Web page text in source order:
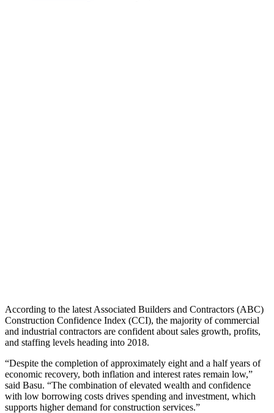
According to the latest Associated Builders and Contractors (ABC)
Construction Confidence Index (CCI), the majority of commercial
and industrial contractors are confident about sales growth, profits,
and staffing levels heading into 2018.
“Despite the completion of approximately eight and a half years of
economic recovery, both inflation and interest rates remain low,”
said Basu. “The combination of elevated wealth and confidence
with low borrowing costs drives spending and investment, which
supports higher demand for construction services.”